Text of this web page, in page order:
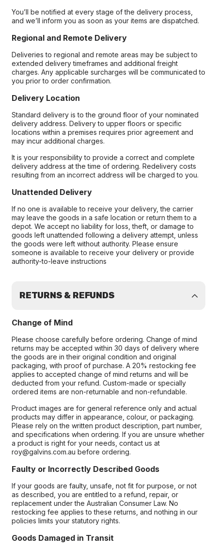
You’ll be notified at every stage of the delivery process,
and we’ll inform you as soon as your items are dispatched.
Regional and Remote Delivery
Deliveries to regional and remote areas may be subject to
extended delivery timeframes and additional freight
charges. Any applicable surcharges will be communicated to
you prior to order confirmation.
Delivery Location
Standard delivery is to the ground floor of your nominated
delivery address. Delivery to upper floors or specific
locations within a premises requires prior agreement and
may incur additional charges.
It is your responsibility to provide a correct and complete
delivery address at the time of ordering. Redelivery costs
resulting from an incorrect address will be charged to you.
Unattended Delivery
If no one is available to receive your delivery, the carrier
may leave the goods in a safe location or return them to a
depot. We accept no liability for loss, theft, or damage to
goods left unattended following a delivery attempt, unless
the goods were left without authority. Please ensure
someone is available to receive your delivery or provide
authority-to-leave instructions
RETURNS & REFUNDS
Change of Mind
Please choose carefully before ordering. Change of mind
returns may be accepted within 30 days of delivery where
the goods are in their original condition and original
packaging, with proof of purchase. A 20% restocking fee
applies to accepted change of mind returns and will be
deducted from your refund. Custom-made or specially
ordered items are non-returnable and non-refundable.
Product images are for general reference only and actual
products may differ in appearance, colour, or packaging.
Please rely on the written product description, part number,
and specifications when ordering. If you are unsure whether
a product is right for your needs, contact us at
roy@galvins.com.au before ordering.
Faulty or Incorrectly Described Goods
If your goods are faulty, unsafe, not fit for purpose, or not
as described, you are entitled to a refund, repair, or
replacement under the Australian Consumer Law. No
restocking fee applies to these returns, and nothing in our
policies limits your statutory rights.
Goods Damaged in Transit